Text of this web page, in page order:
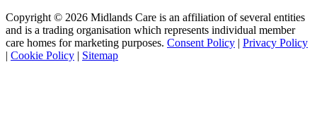
Copyright © 2026 Midlands Care is an affiliation of several entities
and is a trading organisation which represents individual member
care homes for marketing purposes. Consent Policy | Privacy Policy
| Cookie Policy | Sitemap